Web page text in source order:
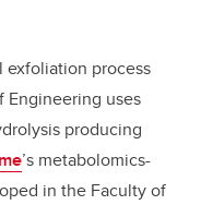
exfoliation process
uses
producing
’s metabolomics-
in the Faculty of